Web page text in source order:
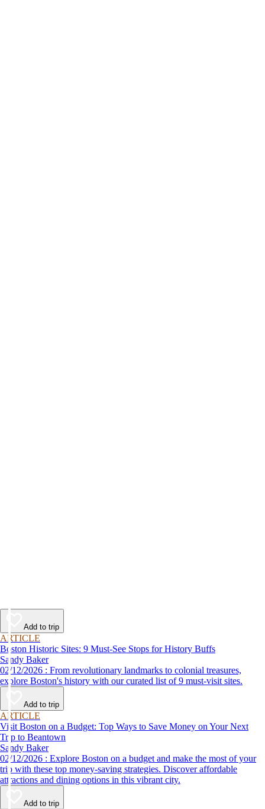
Add to trip
ARTICLE
Boston Historic Sites: 9 Must-See Stops for History Buffs
Sandy Baker
02/12/2026 : From revolutionary landmarks to colonial treasures,
explore Boston's history with our curated list of 9 must-visit sites.
Add to trip
ARTICLE
Visit Boston on a Budget: Top Ways to Save Money on Your Next
Trip to Beantown
Sandy Baker
02/12/2026 : Explore Boston on a budget and make the most of your
trip with these top money-saving strategies. Discover affordable
attractions and dining options in this vibrant city.
Add to trip